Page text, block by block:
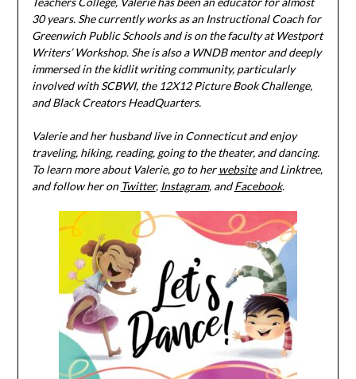
30 years. She currently works as an Instructional Coach for
Greenwich Public Schools and is on the faculty at Westport
Writers’ Workshop. She is also a WNDB mentor and deeply
immersed in the kidlit writing community, particularly
involved with SCBWI, the 12X12 Picture Book Challenge,
and Black Creators HeadQuarters.
Valerie and her husband live in Connecticut and enjoy
traveling, hiking, reading, going to the theater, and dancing.
To learn more about Valerie, go to her websiteand Linktree,
and follow her on Twitter, Instagram, andFacebook.